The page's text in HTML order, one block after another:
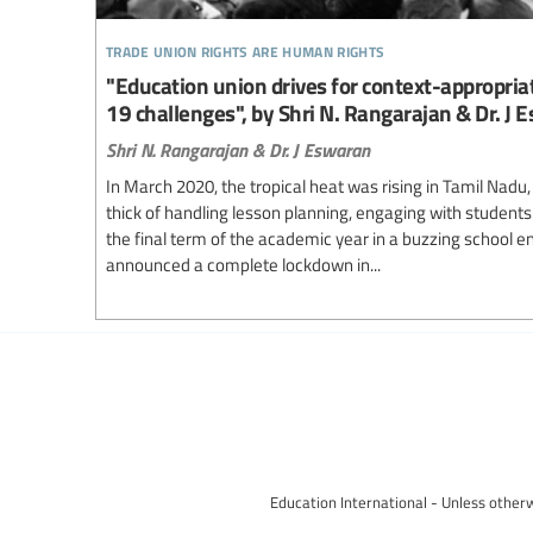
trade union rights are human rights
"Education union drives for context-
19 challenges", by Shri N. Rangarajan & Dr. J
Shri N. Rangarajan & Dr. J Eswaran
In March 2020, the tropical heat was rising in Tamil
thick of handling lesson planning, engaging with
the final term of the academic year in a buzzing school
announced a complete lockdown in...
Education International - Unless